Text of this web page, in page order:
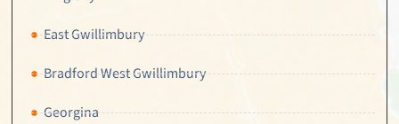
East Gwillimbury
Bradford West Gwillimbury
Georgina